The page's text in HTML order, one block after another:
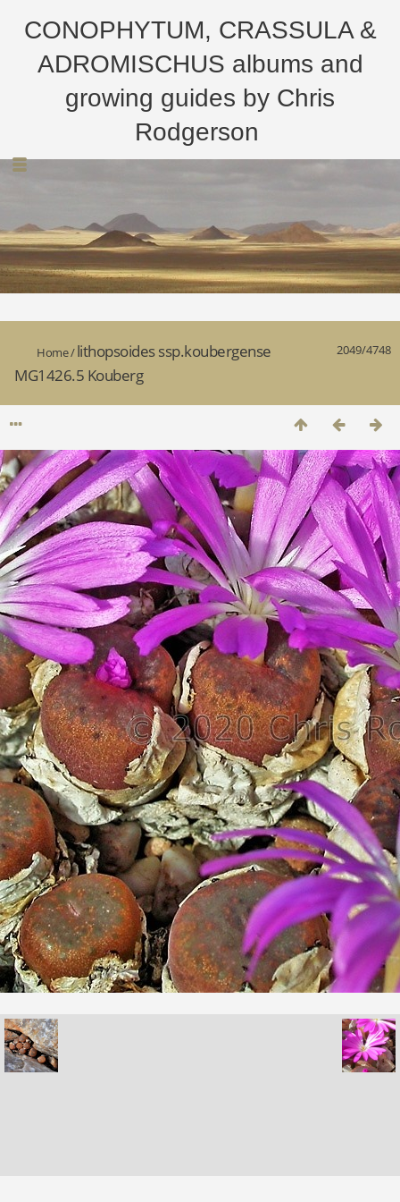
CONOPHYTUM, CRASSULA &
ADROMISCHUS albums and
growing guides by Chris
Rodgerson
2049/4748
Home/lithopsoides ssp.koubergense
MG1426.5 Kouberg